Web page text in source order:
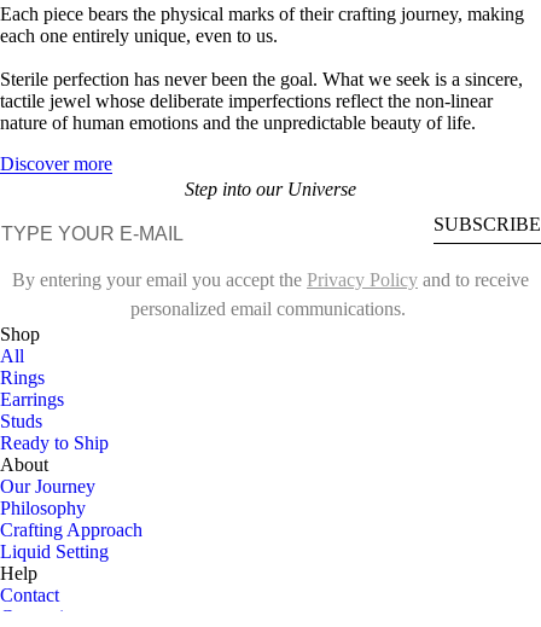
Each piece bears the physical marks of their crafting journey, making
each one entirely unique, even to us.
Sterile perfection has never been the goal. What we seek is a sincere,
tactile jewel whose deliberate imperfections reflect the non-linear
nature of human emotions and the unpredictable beauty of life.
Discover more
Step into our Universe
SUBSCRIBE
By entering your email you accept the Privacy Policy and to receive
personalized email communications.
Shop
All
Rings
Earrings
Studs
Ready to Ship
About
Our Journey
Philosophy
Crafting Approach
Liquid Setting
Help
Contact
Customize